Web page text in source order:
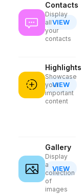
Contacts
Display
all
your
contacts
VIEW
Highlights
Showcase
your
important
content
VIEW
Gallery
Display
a
collection
of
images
VIEW